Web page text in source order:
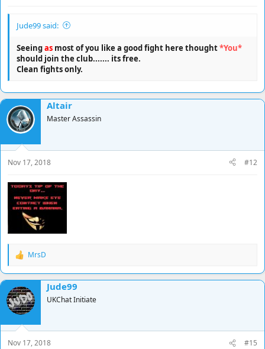
Jude99 said:
Seeingas most of you like a good fight here thought*You*
should join the club....... its free.
Clean fights only.
Altair
Master Assassin
Nov 17, 2018 #12
R
a
c
t
i
o
n
s
:
MrsD
Jude99
UKChat Initiate
Nov 17, 2018 #15